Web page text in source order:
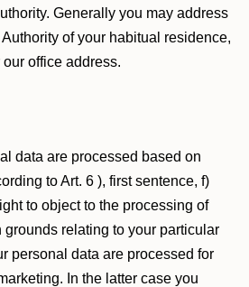
Generally you may address
of your habitual residence,
office address.
data are processed based on
to Art. 6 ), first sentence, f)
to object to the processing of
relating to your particular
personal data are processed for
In the latter case you